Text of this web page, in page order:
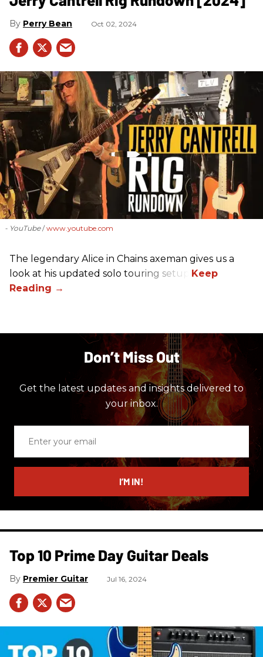
Perry Bean Oct 02, 2024
- YouTube www.youtube.com
The legendary Alice in Chains axeman gives us a
look at his updated solo touring setup.
Don’t Miss Out
Get the latest updates and insights delivered to
your inbox.
email
I’M IN!
Top 10 Prime Day Guitar Deals​
Premier Guitar Jul 16, 2024